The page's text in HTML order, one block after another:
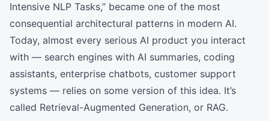
Intensive NLP Tasks,” became one of the most
consequential architectural patterns in modern AI.
Today, almost every serious AI product you interact
with — search engines with AI summaries, coding
assistants, enterprise chatbots, customer support
systems — relies on some version of this idea. It’s
called Retrieval-Augmented Generation, or RAG.